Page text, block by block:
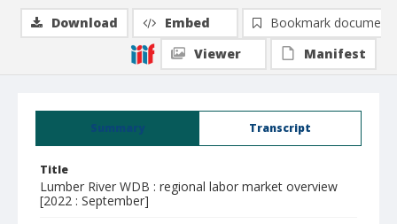
Summary Transcript
Title
Lumber River WDB : regional labor market overview
[2022 : September]
Download Embed
Bookmark document
Viewer
Manifest